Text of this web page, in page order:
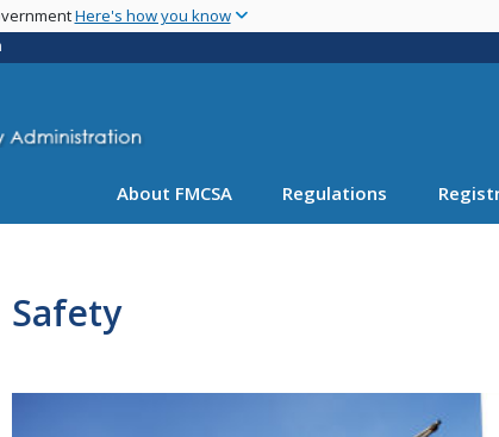
main
Here's how you know
About FMCSA Regulations
Safety